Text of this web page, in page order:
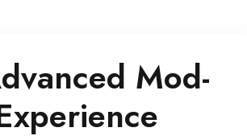
Mod-